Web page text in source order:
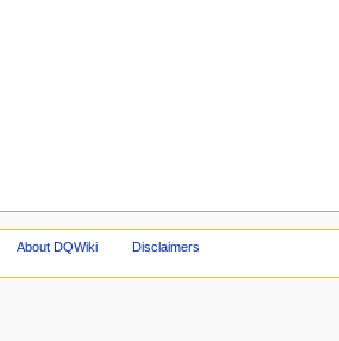
About DQWiki Disclaimers